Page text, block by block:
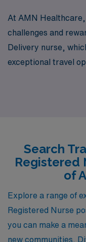
At AMN
challenges and
Delivery nurse,
exceptional travel
we have
with top-notch
the right travel
support and
Join AMN
travel nursing
difference!
Search
Registered
of
Explore a range of
Registered Nurse
you can make a
new communities.